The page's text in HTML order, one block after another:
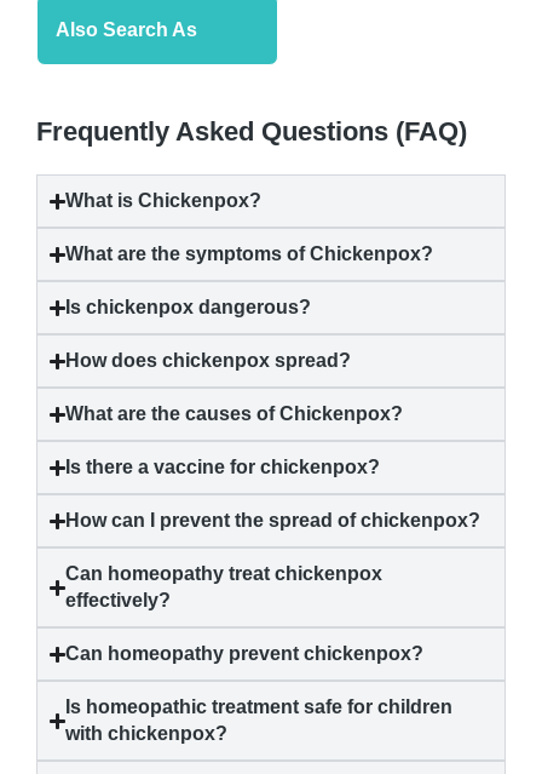
Also Search As
Frequently Asked Questions (FAQ)
What isChickenpox?
What are the symptoms ofChickenpox?
Ischickenpox dangerous?
How doeschickenpox spread?
What are the causes ofChickenpox?
Is there a vaccine forchickenpox?
How can I prevent the spread ofchickenpox?
Can homeopathy treatchickenpox
effectively?
Can homeopathy preventchickenpox?
Is homeopathic treatment safe for children
withchickenpox?